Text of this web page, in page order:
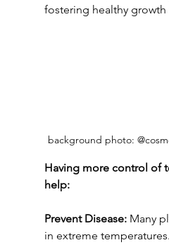
fostering healthy
background photo:
Having more control of
help:
Prevent Disease: Many
in extreme